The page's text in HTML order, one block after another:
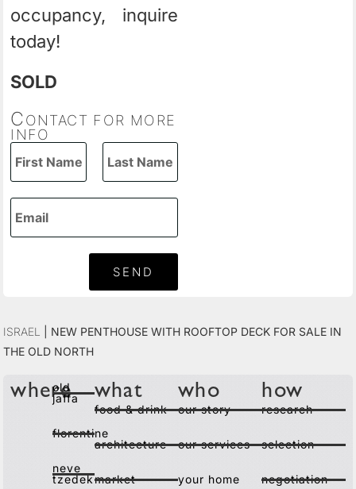
occupancy, inquire
today!
SOLD
CONTACT FOR MORE
INFO
SEND
Israel | New Penthouse with Rooftop Deck for Sale in
the Old North
where
old
jaffa
florentine
neve
tzedek
what
food & drink
architecture
market
who
our story
our services
your home
how
research
selection
negotiation